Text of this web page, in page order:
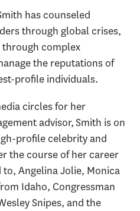
has counseled
through global crises,
through complex
the reputations of
profile individuals.
circles for her
advisor, Smith is on
profile celebrity and
the course of her career
Angelina Jolie, Monica
Idaho, Congressman
Snipes, and the